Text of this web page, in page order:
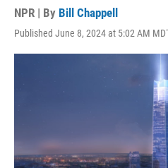
NPR | By Bill Chappell
Published June 8, 2024 at 5:02 AM